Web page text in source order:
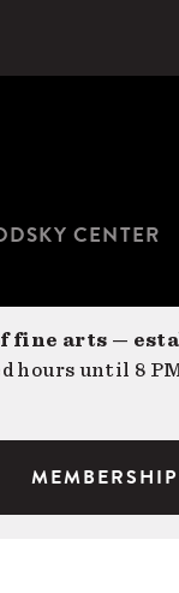
CENTER
fine arts —
hours until 8
MEMBERSHIP